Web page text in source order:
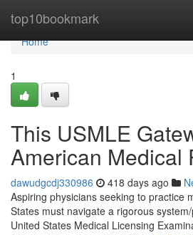
top10bookmark
Home
Home
1
This USMLE
American Medical
dawudgcdj330986 418 days ago
Aspiring physicians seeking to practice
States must navigate a rigorous
United States Medical Licensing